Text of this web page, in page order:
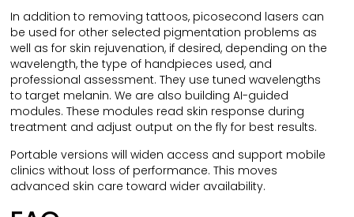
In addition to removing tattoos, picosecond lasers can
be used for other selected pigmentation problems as
well as for skin rejuvenation, if desired, depending on the
wavelength, the type of handpieces used, and
professional assessment. They use tuned wavelengths
to target melanin. We are also building AI-guided
modules. These modules read skin response during
treatment and adjust output on the fly for best results.
Portable versions will widen access and support mobile
clinics without loss of performance. This moves
advanced skin care toward wider availability.